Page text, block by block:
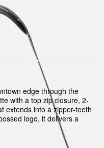
edge through the
with a top zip closure, 2-
extends into a zipper-teeth
logo, it delivers a